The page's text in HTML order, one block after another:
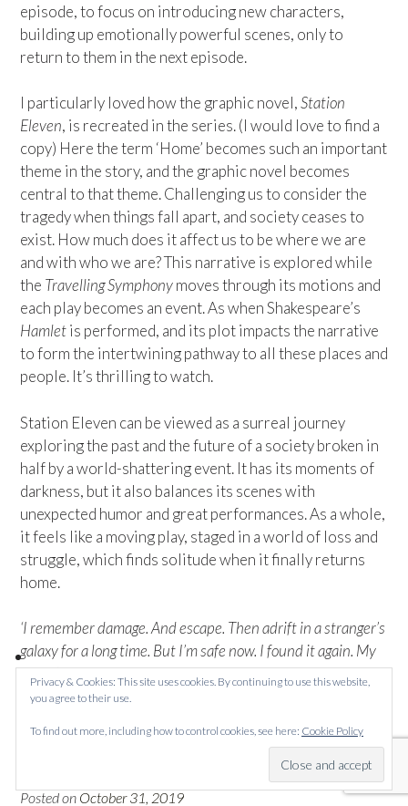
episode, to focus on introducing new characters,
building up emotionally powerful scenes, only to
return to them in the next episode.
I particularly loved how the graphic novel,Station
Eleven, is recreated in the series. (I would love to find a
copy) Here the term ‘Home’ becomes such an important
theme in the story, and the graphic novel becomes
central to that theme. Challenging us to consider the
tragedy when things fall apart, and society ceases to
exist. How much does it affect us to be where we are
and with who we are? This narrative is explored while
the Travelling Symphonymoves through its motions and
each play becomes an event. As when Shakespeare’s
Hamletis performed, and its plot impacts the narrative
to form the intertwining pathway to all these places and
people. It’s thrilling to watch.
Station Eleven can be viewed as a surreal journey
exploring the past and the future of a society broken in
half by a world-shattering event. It has its moments of
darkness, but it also balances its scenes with
unexpected humor and great performances. As a whole,
it feels like a moving play, staged in a world of loss and
struggle, which finds solitude when it finally returns
home.
‘I remember damage. And escape. Then adrift in a stranger’s
galaxy for a long time. But I’m safe now. I found it again. My
home.’ – Miranda Carroll
Posted on October 31, 2019
Privacy & Cookies: This site uses cookies. By continuing to use this website,
you agree to their use.
To find out more, including how to control cookies, see here: Cookie Policy